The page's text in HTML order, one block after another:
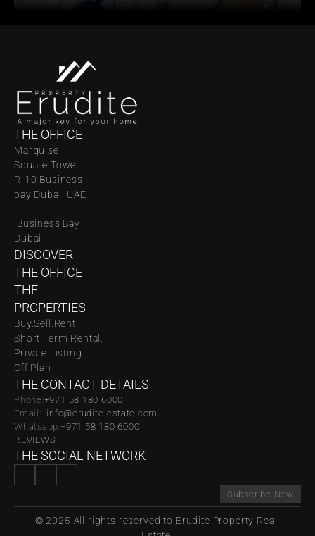
THE OFFICE
Marquise
Square Tower
R-10 Business
bay Dubai .UAE
Dubai
DISCOVER
THE OFFICE
THE
PROPERTIES
Buy.Sell. Rent.
Short Term Rental.
Private Listing
Off Plan
THE CONTACT DETAILS
Phone:‪‬+971 58 180 6000
Email: info@erudite-estate.com
Whatsapp:+971 58 180 6000
REVIEWS
THE SOCIAL NETWORK
Subscribe Now
© 2025 All rights reserved to Erudite Property Real